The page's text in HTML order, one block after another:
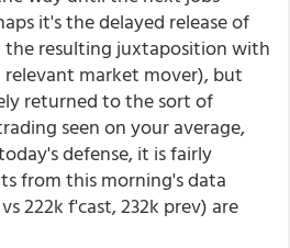
it's the delayed release of
the resulting juxtaposition with
relevant market mover), but
returned to the sort of
seen on your average,
defense, it is fairly
from this morning's data
222k f'cast, 232k prev) are